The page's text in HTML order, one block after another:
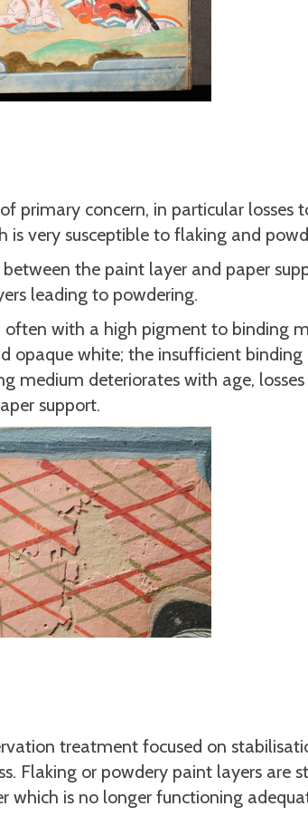
primary concern, in particular losses
is very susceptible to flaking and
the paint layer and paper
leading to powdering.
often with a high pigment to binding
opaque white; the insufficient
medium deteriorates with age, losses
support.
treatment focused on
Flaking or powdery paint layers are
which is no longer functioning